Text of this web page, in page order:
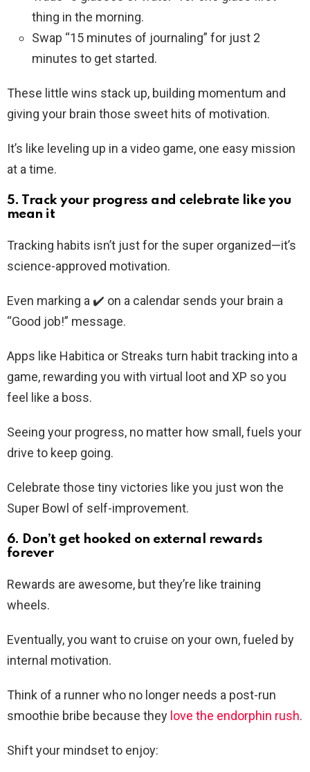
thing in the morning.
Swap “15 minutes of journaling” for just 2
minutes to get started.
These little wins stack up, building momentum and
giving your brain those sweet hits of motivation.
It’s like leveling up in a video game, one easy mission
at a time.
5. Track your progress and celebrate like you
mean it
Tracking habits isn’t just for the super organized—it’s
science-approved motivation.
Even marking a ✔️ on a calendar sends your brain a
“Good job!” message.
Apps like Habitica or Streaks turn habit tracking into a
game, rewarding you with virtual loot and XP so you
feel like a boss.
Seeing your progress, no matter how small, fuels your
drive to keep going.
Celebrate those tiny victories like you just won the
Super Bowl of self-improvement.
6. Don’t get hooked on external rewards
forever
Rewards are awesome, but they’re like training
wheels.
Eventually, you want to cruise on your own, fueled by
internal motivation.
Think of a runner who no longer needs a post-run
smoothie bribe because they love the endorphin rush.
Shift your mindset to enjoy: